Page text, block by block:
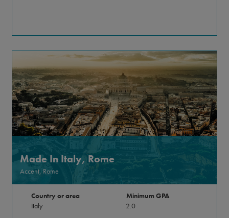
Made In Italy, Rome
Accent, Rome
Country or area
Italy
Minimum GPA
2.0